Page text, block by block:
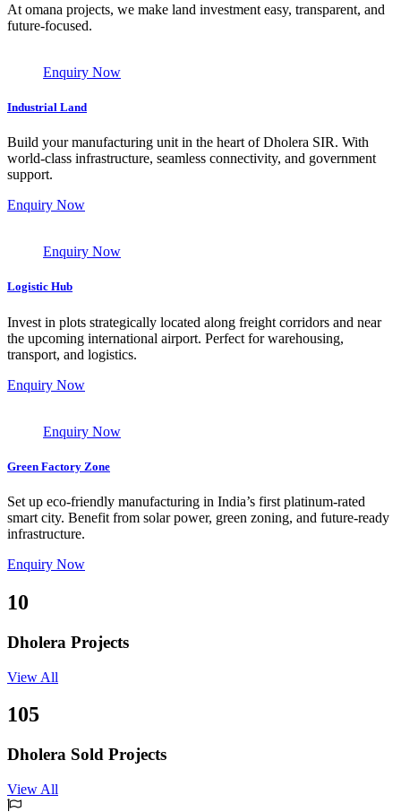
At omana projects, we make land investment easy, transparent, and
future-focused.
Enquiry Now
Industrial Land
Build your manufacturing unit in the heart of Dholera SIR. With
world-class infrastructure, seamless connectivity, and government
support.
Enquiry Now
Enquiry Now
Logistic Hub
Invest in plots strategically located along freight corridors and near
the upcoming international airport. Perfect for warehousing,
transport, and logistics.
Enquiry Now
Enquiry Now
Green Factory Zone
Set up eco-friendly manufacturing in India’s first platinum-rated
smart city. Benefit from solar power, green zoning, and future-ready
infrastructure.
Enquiry Now
10
Dholera Projects
View All
105
Dholera Sold Projects
View All